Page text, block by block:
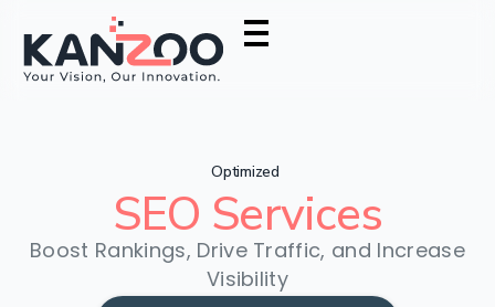
Optimized
SEO Services
Boost Rankings, Drive Traffic, and Increase
Visibility